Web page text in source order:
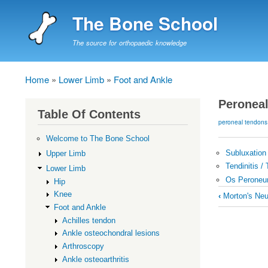
The Bone School
The source for orthopaedic knowledge
Breadcrumb
Home Lower Limb Foot and Ankle
peroneal tendons
Tendinitis /
Os
Book
traversal
‹Morton's
Table Of Contents
Welcome to The Bone School
Upper Limb
Lower Limb
Hip
Knee
Foot and Ankle
Achilles tendon
Ankle osteochondral lesions
Arthroscopy
Ankle osteoarthritis